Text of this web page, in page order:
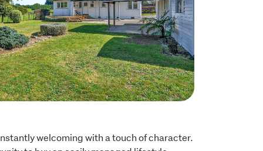
welcoming with a touch of character.